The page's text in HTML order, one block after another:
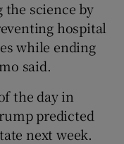
the science by
hospital
while ending
said.
the day in
predicted
next week.